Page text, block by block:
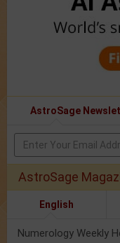
AstroSage
AstroSage
English